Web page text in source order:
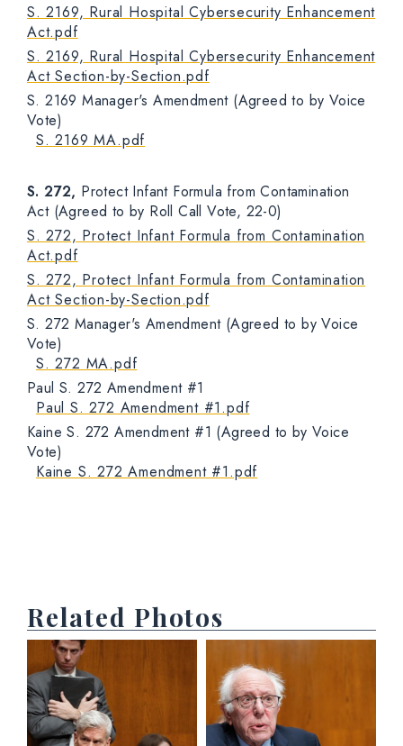
S. 2169, Rural Hospital Cybersecurity Enhancement
Act.pdf
S. 2169, Rural Hospital Cybersecurity Enhancement
Act Section-by-Section.pdf
S. 2169 Manager's Amendment (Agreed to by Voice
Vote)
S. 2169 MA.pdf
S. 272, Protect Infant Formula from Contamination
Act (Agreed to by Roll Call Vote, 22-0)
S. 272, Protect Infant Formula from Contamination
Act.pdf
S. 272, Protect Infant Formula from Contamination
Act Section-by-Section.pdf
S. 272 Manager's Amendment (Agreed to by Voice
Vote)
S. 272 MA.pdf
Paul S. 272 Amendment #1
Paul S. 272 Amendment #1.pdf
Kaine S. 272 Amendment #1 (Agreed to by Voice
Vote)
Kaine S. 272 Amendment #1.pdf
Related Photos
View null Photo 1 View null Photo 2